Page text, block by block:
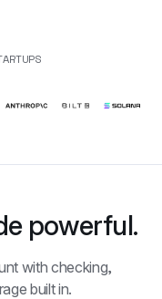
powerful.
with checking,
built in.